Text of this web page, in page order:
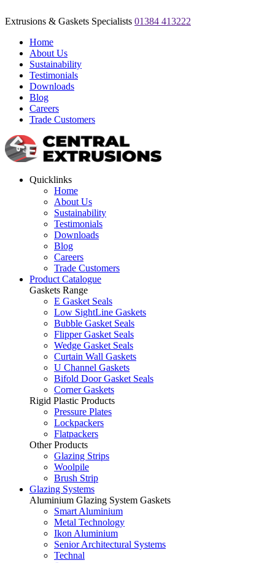
Extrusions & Gaskets Specialists 01384 413222
Home
About Us
Sustainability
Testimonials
Downloads
Blog
Careers
Trade Customers
Quicklinks
Home
About Us
Sustainability
Testimonials
Downloads
Blog
Careers
Trade Customers
Product Catalogue
Gaskets Range
E Gasket Seals
Low SightLine Gaskets
Bubble Gasket Seals
Flipper Gasket Seals
Wedge Gasket Seals
Curtain Wall Gaskets
U Channel Gaskets
Bifold Door Gasket Seals
Corner Gaskets
Rigid Plastic Products
Pressure Plates
Lockpackers
Flatpackers
Other Products
Glazing Strips
Woolpile
Brush Strip
Glazing Systems
Aluminium Glazing System Gaskets
Smart Aluminium
Metal Technology
Ikon Aluminium
Senior Architectural Systems
Technal